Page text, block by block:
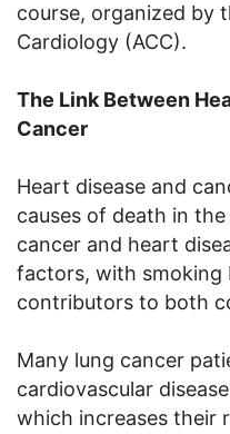
course, organized by
Cardiology (ACC).
The Link Between
Cancer
Heart disease and
causes of death in
cancer and heart
factors, with smoking
contributors to both
Many lung cancer
cardiovascular
which increases their